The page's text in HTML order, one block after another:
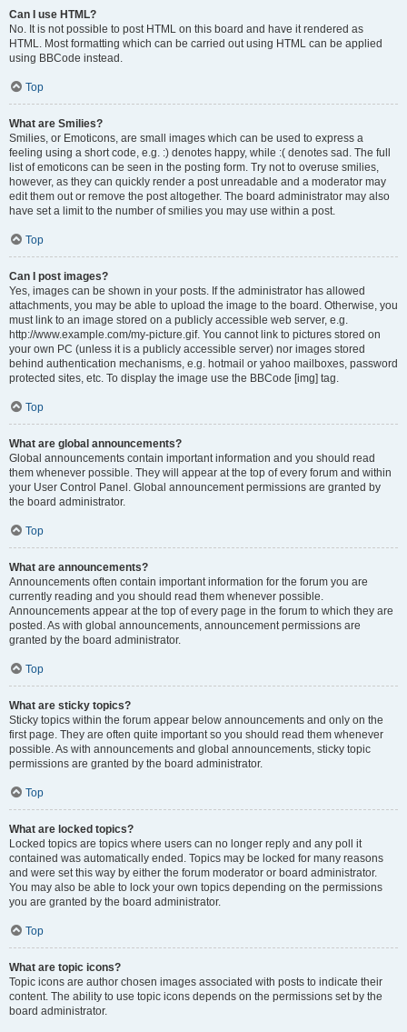
Can I use HTML?
No. It is not possible to post HTML on this board and have it rendered as
HTML. Most formatting which can be carried out using HTML can be applied
using BBCode instead.
Top
What are Smilies?
Smilies, or Emoticons, are small images which can be used to express a
feeling using a short code, e.g. :) denotes happy, while :( denotes sad. The full
list of emoticons can be seen in the posting form. Try not to overuse smilies,
however, as they can quickly render a post unreadable and a moderator may
edit them out or remove the post altogether. The board administrator may also
have set a limit to the number of smilies you may use within a post.
Top
Can I post images?
Yes, images can be shown in your posts. If the administrator has allowed
attachments, you may be able to upload the image to the board. Otherwise, you
must link to an image stored on a publicly accessible web server, e.g.
http://www.example.com/my-picture.gif. You cannot link to pictures stored on
your own PC (unless it is a publicly accessible server) nor images stored
behind authentication mechanisms, e.g. hotmail or yahoo mailboxes, password
protected sites, etc. To display the image use the BBCode [img] tag.
Top
What are global announcements?
Global announcements contain important information and you should read
them whenever possible. They will appear at the top of every forum and within
your User Control Panel. Global announcement permissions are granted by
the board administrator.
Top
What are announcements?
Announcements often contain important information for the forum you are
currently reading and you should read them whenever possible.
Announcements appear at the top of every page in the forum to which they are
posted. As with global announcements, announcement permissions are
granted by the board administrator.
Top
What are sticky topics?
Sticky topics within the forum appear below announcements and only on the
first page. They are often quite important so you should read them whenever
possible. As with announcements and global announcements, sticky topic
permissions are granted by the board administrator.
Top
What are locked topics?
Locked topics are topics where users can no longer reply and any poll it
contained was automatically ended. Topics may be locked for many reasons
and were set this way by either the forum moderator or board administrator.
You may also be able to lock your own topics depending on the permissions
you are granted by the board administrator.
Top
What are topic icons?
Topic icons are author chosen images associated with posts to indicate their
content. The ability to use topic icons depends on the permissions set by the
board administrator.